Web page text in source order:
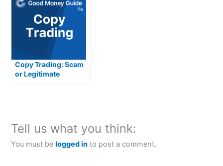
Copy Trading: Scam
or Legitimate
Tell us what you think:
You must be logged in to post a comment.